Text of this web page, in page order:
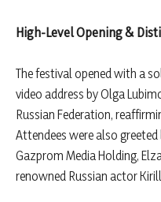
High-Level Opening &
The festival opened with a
video address by Olga
Russian Federation,
Attendees were also greeted
Gazprom Media Holding,
renowned Russian actor